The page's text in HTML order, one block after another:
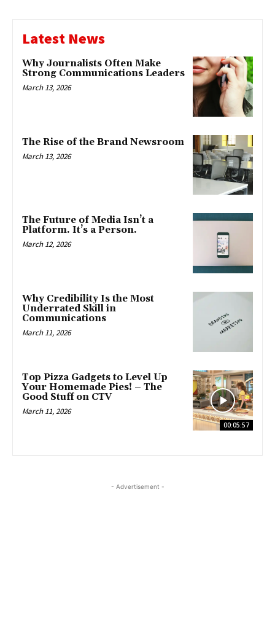
Latest News
Why Journalists Often Make
Strong Communications Leaders
March 13, 2026
The Rise of the Brand Newsroom
March 13, 2026
The Future of Media Isn’t a
Platform. It’s a Person.
March 12, 2026
Why Credibility Is the Most
Underrated Skill in
Communications
March 11, 2026
00:05:57
Top Pizza Gadgets to Level Up
Your Homemade Pies! – The
Good Stuff on CTV
March 11, 2026
- Advertisement -